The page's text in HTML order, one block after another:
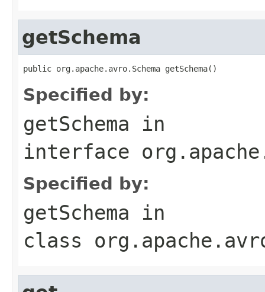
getSchema
public org.apache.avro.Schema getSchema()
Specified by:
getSchema in
interface
Specified by:
getSchema in
class